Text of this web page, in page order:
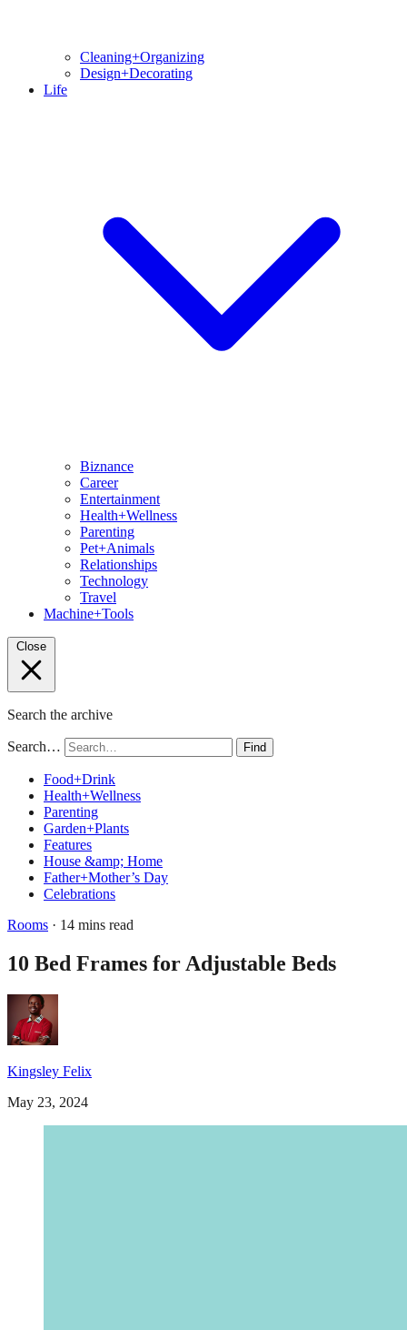
Cleaning+Organizing
Design+Decorating
Life
Biznance
Career
Entertainment
Health+Wellness
Parenting
Pet+Animals
Relationships
Technology
Travel
Machine+Tools
Close
Search the archive
Search… Find
Food+Drink
Health+Wellness
Parenting
Garden+Plants
Features
House &amp; Home
Father+Mother’s Day
Celebrations
Rooms · 14 mins read
10 Bed Frames for Adjustable Beds
Kingsley Felix
May 23, 2024